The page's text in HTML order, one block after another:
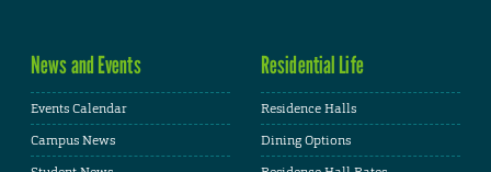
News and Events
Events Calendar
Campus News
Residential Life
Residence Halls
Dining Options